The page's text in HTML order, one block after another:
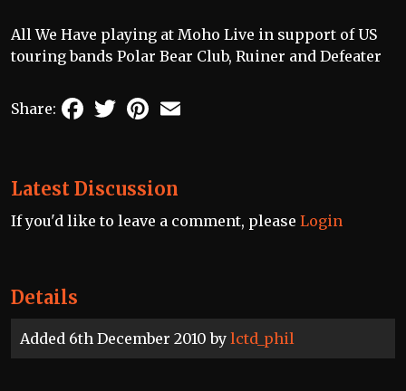
Details
Added 6th December 2010 by lctd_phil
All We Have playing at Moho Live in support of US
touring bands Polar Bear Club, Ruiner and Defeater
Share: FacebookTwitterPinterest
Latest Discussion
If you'd like to leave a comment, please Login